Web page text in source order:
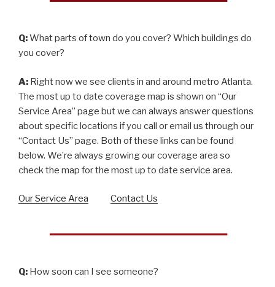
Q:What parts of town do you cover? Which buildings do
you cover?
A: Right now we see clients in and around metro Atlanta.
The most up to date coverage map is shown on “Our
Service Area” page but we can always answer questions
about specific locations if you call or email us through our
“Contact Us” page. Both of these links can be found
below. We’re always growing our coverage area so
check the map for the most up to date service area.
Our Service Area Contact Us
Q: How soon can I see someone?